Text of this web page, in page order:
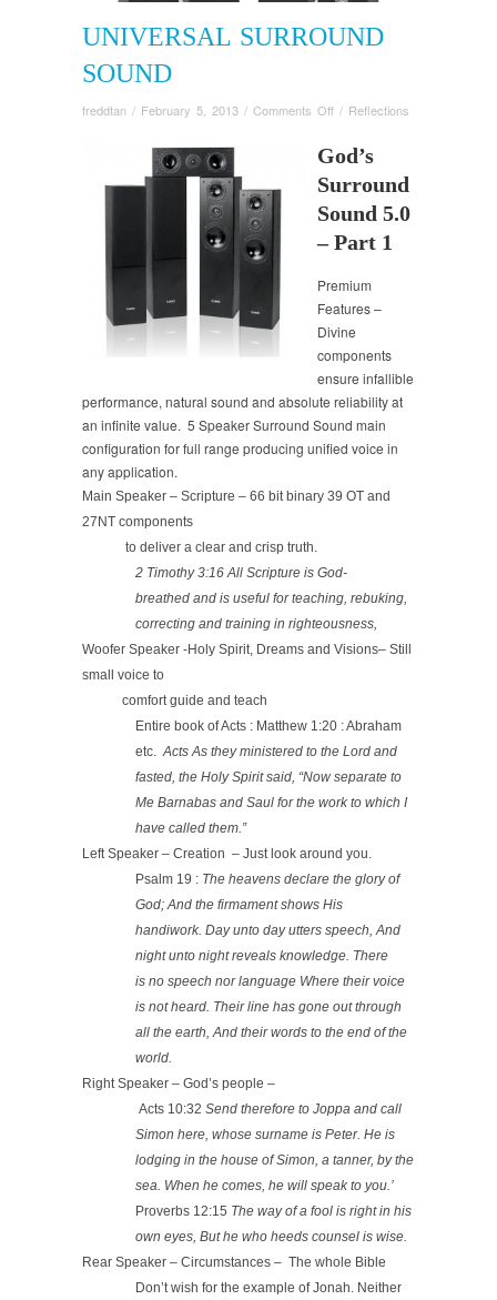
UNIVERSAL SURROUND
SOUND
freddtan / February 5, 2013 / Comments Offon
Surround
/ Reflections
God’s
Surround
Sound 5.0
– Part 1
Premium
Features –
Divine
components
ensure infallible
performance, natural sound and absolute reliability at
an infinite value. 5 Speaker Surround Sound main
configuration for full range producing unified voice in
any application.
Main Speaker – Scripture – 66 bit binary 39 OT and
27NT components
to deliver a clear and crisp truth.
2 Timothy 3:16 All Scripture is God-
breathed and is useful for teaching, rebuking,
correcting and training in righteousness,
Woofer Speaker -Holy Spirit, Dreams and Visions– Still
small voice to
comfort guide and teach
Entire book of Acts : Matthew 1:20 : Abraham
etc. Acts As they ministered to the Lord and
fasted, the Holy Spirit said, “Now separate to
Me Barnabas and Saul for the work to which I
have called them.”
Left Speaker – Creation – Just look around you.
Psalm 19 : The heavens declare the glory of
God; And the firmament shows His
handiwork. Day unto day utters speech, And
night unto night reveals knowledge. There
is no speech nor language Where their voice
is not heard. Their line has gone out through
all the earth, And their words to the end of the
world.
Right Speaker – God’s people –
Acts 10:32 Send therefore to Joppa and call
Simon here, whose surname is Peter. He is
lodging in the house of Simon, a tanner, by the
sea. When he comes, he will speak to you.’
Proverbs 12:15 The way of a fool is right in his
own eyes, But he who heeds counsel is wise.
Rear Speaker – Circumstances – The whole Bible
Don’t wish for the example of Jonah. Neither